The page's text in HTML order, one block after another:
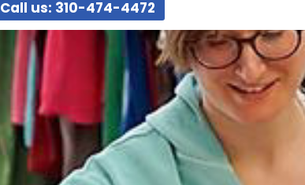
Call us: 310-474-4472